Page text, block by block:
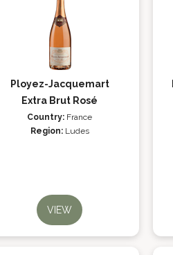
Ployez-Jacquemart
Extra Brut Rosé
Country: France
Region: Ludes
VIEW